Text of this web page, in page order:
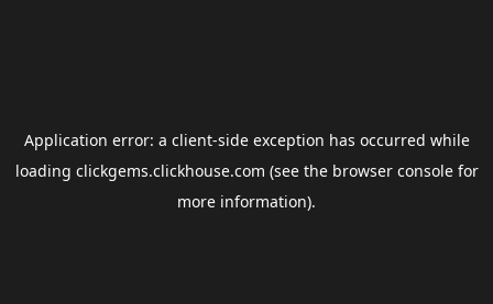
Application error: a client-side exception has occurred while
loading clickgems.clickhouse.com (see the browser consolefor
more information).